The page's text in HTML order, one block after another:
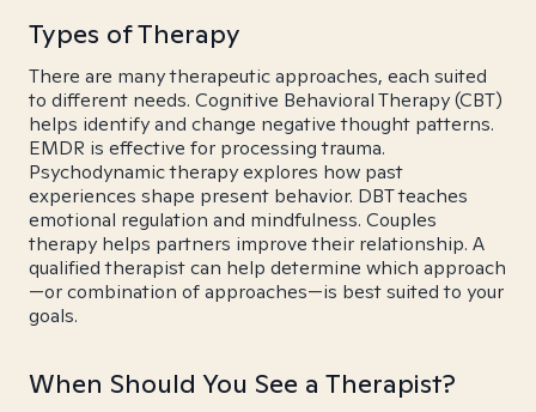
Types of Therapy
There are many therapeutic approaches, each suited
to different needs. Cognitive Behavioral Therapy (CBT)
helps identify and change negative thought patterns.
EMDR is effective for processing trauma.
Psychodynamic therapy explores how past
experiences shape present behavior. DBT teaches
emotional regulation and mindfulness. Couples
therapy helps partners improve their relationship. A
qualified therapist can help determine which approach
—or combination of approaches—is best suited to your
goals.
When Should You See a Therapist?